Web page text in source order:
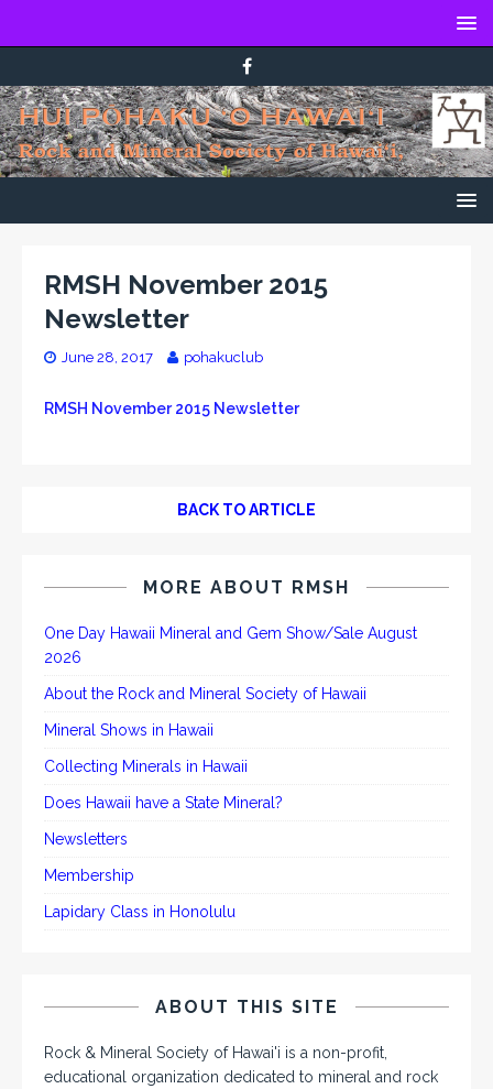
RMSH November 2015
Newsletter
June 28, 2017 pohakuclub
RMSH November 2015 Newsletter
BACK TO ARTICLE
MORE ABOUT RMSH
One Day Hawaii Mineral and Gem Show/Sale August
2026
About the Rock and Mineral Society of Hawaii
Mineral Shows in Hawaii
Collecting Minerals in Hawaii
Does Hawaii have a State Mineral?
Newsletters
Membership
Lapidary Class in Honolulu
ABOUT THIS SITE
Rock & Mineral Society of Hawai'i is a non-profit,
educational organization dedicated to mineral and rock